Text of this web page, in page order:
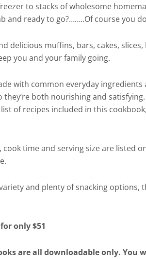
to stacks of wholesome
and ready to go?……..Of course you
delicious muffins, bars, cakes, slices,
you and your family going.
with common everyday ingredients
they’re both nourishing and
of recipes included in this
time and serving size are listed
and plenty of snacking options,
only $51
are all downloadable only. You